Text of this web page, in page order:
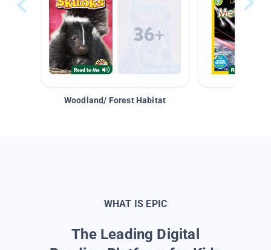
Woodland/ Forest Habitat
WHAT IS EPIC
The Leading Digital